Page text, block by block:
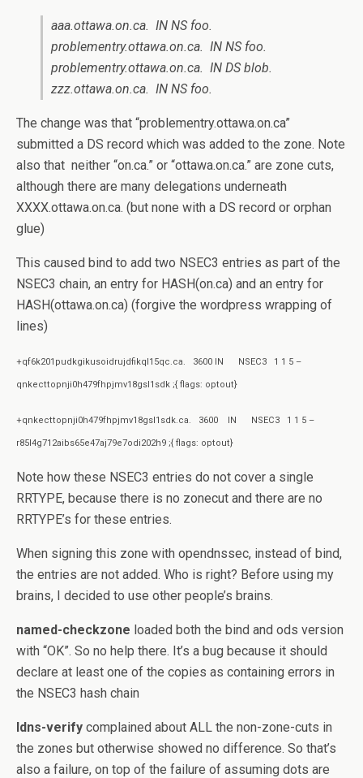
aaa.ottawa.on.ca. IN NS foo.
problementry.ottawa.on.ca. IN NS foo.
problementry.ottawa.on.ca. IN DS blob.
zzz.ottawa.on.ca. IN NS foo.
The change was that “problementry.ottawa.on.ca”
submitted a DS record which was added to the zone. Note
also that neither “on.ca.” or “ottawa.on.ca.” are zone cuts,
although there are many delegations underneath
XXXX.ottawa.on.ca. (but none with a DS record or orphan
glue)
This caused bind to add two NSEC3 entries as part of the
NSEC3 chain, an entry for HASH(on.ca) and an entry for
HASH(ottawa.on.ca) (forgive the wordpress wrapping of
lines)
+qf6k201pudkgikusoidrujdfikql15qc.ca. 3600 IN NSEC3 1 1 5 –
qnkecttopnji0h479fhpjmv18gsl1sdk ;{ flags: optout}
+qnkecttopnji0h479fhpjmv18gsl1sdk.ca. 3600 IN NSEC3 1 1 5 –
r85l4g712aibs65e47aj79e7odi202h9 ;{ flags: optout}
Note how these NSEC3 entries do not cover a single
RRTYPE, because there is no zonecut and there are no
RRTYPE’s for these entries.
When signing this zone with opendnssec, instead of bind,
the entries are not added. Who is right? Before using my
brains, I decided to use other people’s brains.
named-checkzone loaded both the bind and ods version
with “OK”. So no help there. It’s a bug because it should
declare at least one of the copies as containing errors in
the NSEC3 hash chain
ldns-verify complained about ALL the non-zone-cuts in
the zones but otherwise showed no difference. So that’s
also a failure, on top of the failure of assuming dots are